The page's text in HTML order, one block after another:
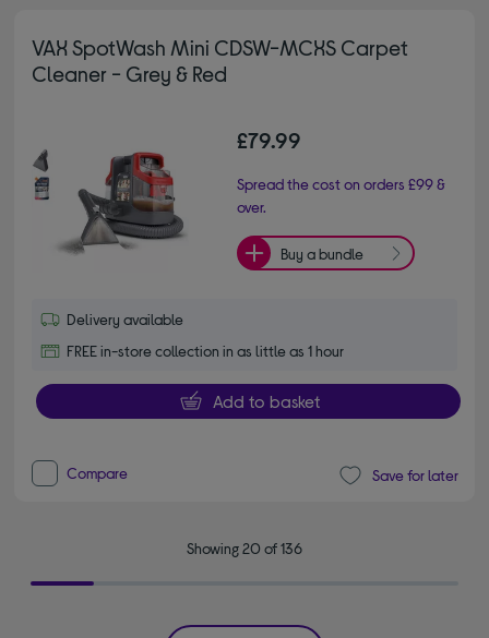
VAX SpotWash Mini CDSW-MCXS Carpet
Cleaner - Grey & Red
£79.99
Spread the cost on orders £99 &
over.
Buy a bundle
Delivery available
FREE in-store collection in as little as 1 hour
Add to basket
Compare Save for later
Showing 20 of 136